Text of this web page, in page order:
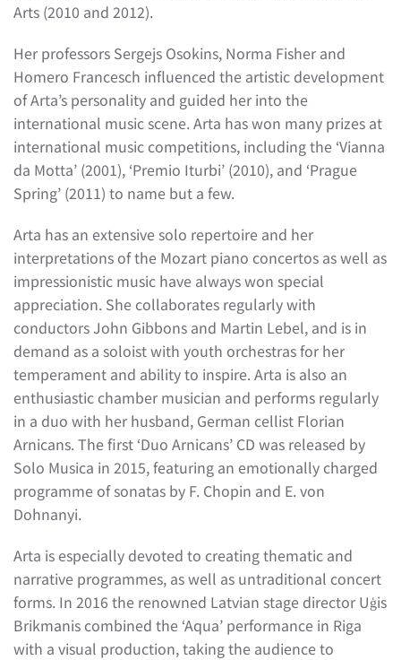
Arts (2010 and 2012).
Her professors Sergejs Osokins, Norma Fisher and
Homero Francesch influenced the artistic development
of Arta’s personality and guided her into the
international music scene. Arta has won many prizes at
international music competitions, including the ‘Vianna
da Motta’ (2001), ‘Premio Iturbi’ (2010), and ‘Prague
Spring’ (2011) to name but a few.
Arta has an extensive solo repertoire and her
interpretations of the Mozart piano concertos as well as
impressionistic music have always won special
appreciation. She collaborates regularly with
conductors John Gibbons and Martin Lebel, and is in
demand as a soloist with youth orchestras for her
temperament and ability to inspire. Arta is also an
enthusiastic chamber musician and performs regularly
in a duo with her husband, German cellist Florian
Arnicans. The first ‘Duo Arnicans’ CD was released by
Solo Musica in 2015, featuring an emotionally charged
programme of sonatas by F. Chopin and E. von
Dohnanyi.
Arta is especially devoted to creating thematic and
narrative programmes, as well as untraditional concert
forms. In 2016 the renowned Latvian stage director Uģis
Brikmanis combined the ‘Aqua’ performance in Riga
with a visual production, taking the audience to